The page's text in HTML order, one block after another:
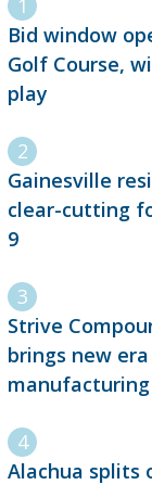
Bid window
Golf Course,
play
Gainesville
clear-cutting
9
Strive
brings new
Alachua splits